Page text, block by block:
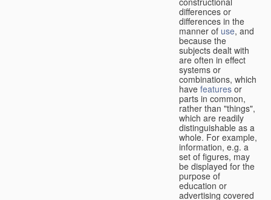
differences or
differences in the
manner of use, and
because the
subjects dealt with
are often in effect
systems or
combinations, which
have features or
parts in common,
rather than "things",
which are readily
distinguishable as a
whole. For example,
information, e.g. a
set of figures, may
be displayed for the
purpose of
education or
advertising covered